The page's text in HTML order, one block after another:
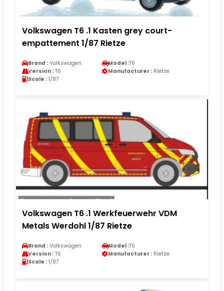
Volkswagen T6 .1 Kasten grey court-
empattement 1/87 Rietze
Brand : Volkswagen Model :T6
Version : T6 Manufacturer : Rietze
Scale : 1/87
Volkswagen T6 .1 Werkfeuerwehr VDM
Metals Werdohl 1/87 Rietze
Brand : Volkswagen Model :T6
Version : T6 Manufacturer : Rietze
Scale : 1/87